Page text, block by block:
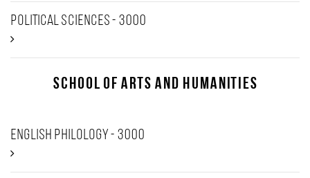
Political Sciences - 3000
School of Arts and Humanities
English Philology - 3000